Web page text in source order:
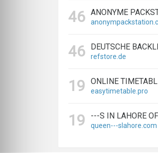
46
46 refstore.de
19 easytimetable.pro
19 queen---slahore.com